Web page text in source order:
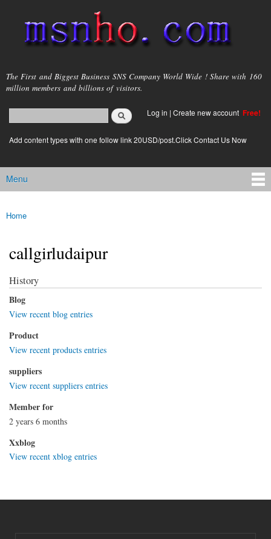
main
content
msnho.com
The First and Biggest Business SNS Company World Wide ! Share with 160
million members and billions of visitors.
Search form
login link
Log in | Create new account Free!
Add content types with one follow link 20USD/post.Click Contact Us Now
Main menu
Menu
You are here
Home
callgirludaipur
History
Blog
View recent blog entries
Product
View recent products entries
suppliers
View recent suppliers entries
Member for
2 years 6 months
Xxblog
View recent xblog entries